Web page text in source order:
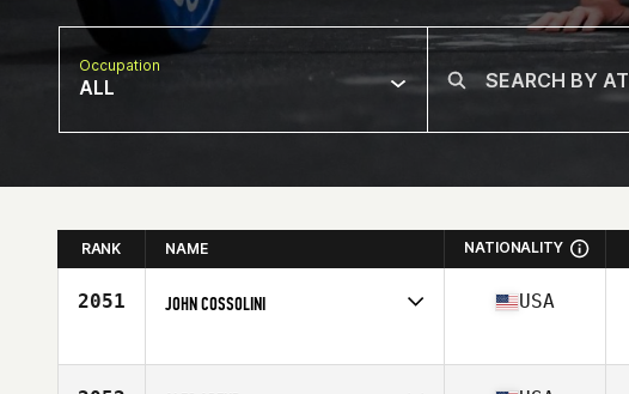
Occupation
ALL
RANK NAME NATIONALITY
2051 JOHN COSSOLINI
Age
34
USA